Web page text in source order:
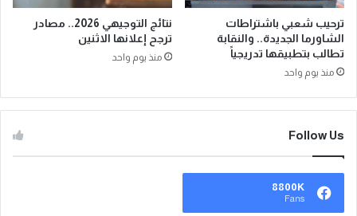
ترحيب شعبي باشتراطات
الشاورما الجديدة.. والنقابة
تطالب بتطبيقها تدريجياً
منذ يوم واحد
نتائج التوجيهي 2026.. مصادر
ترجح إعلانها الاثنين
منذ يوم واحد
Follow Us
8800K
Fans